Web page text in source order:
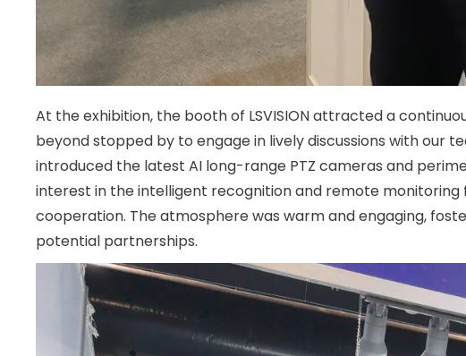
At the exhibition, the booth of LSVISION attracted a
beyond stopped by to engage in lively discussions with our
introduced the latest AI long-range PTZ cameras and
interest in the intelligent recognition and remote
cooperation. The atmosphere was warm and engaging,
potential partnerships.